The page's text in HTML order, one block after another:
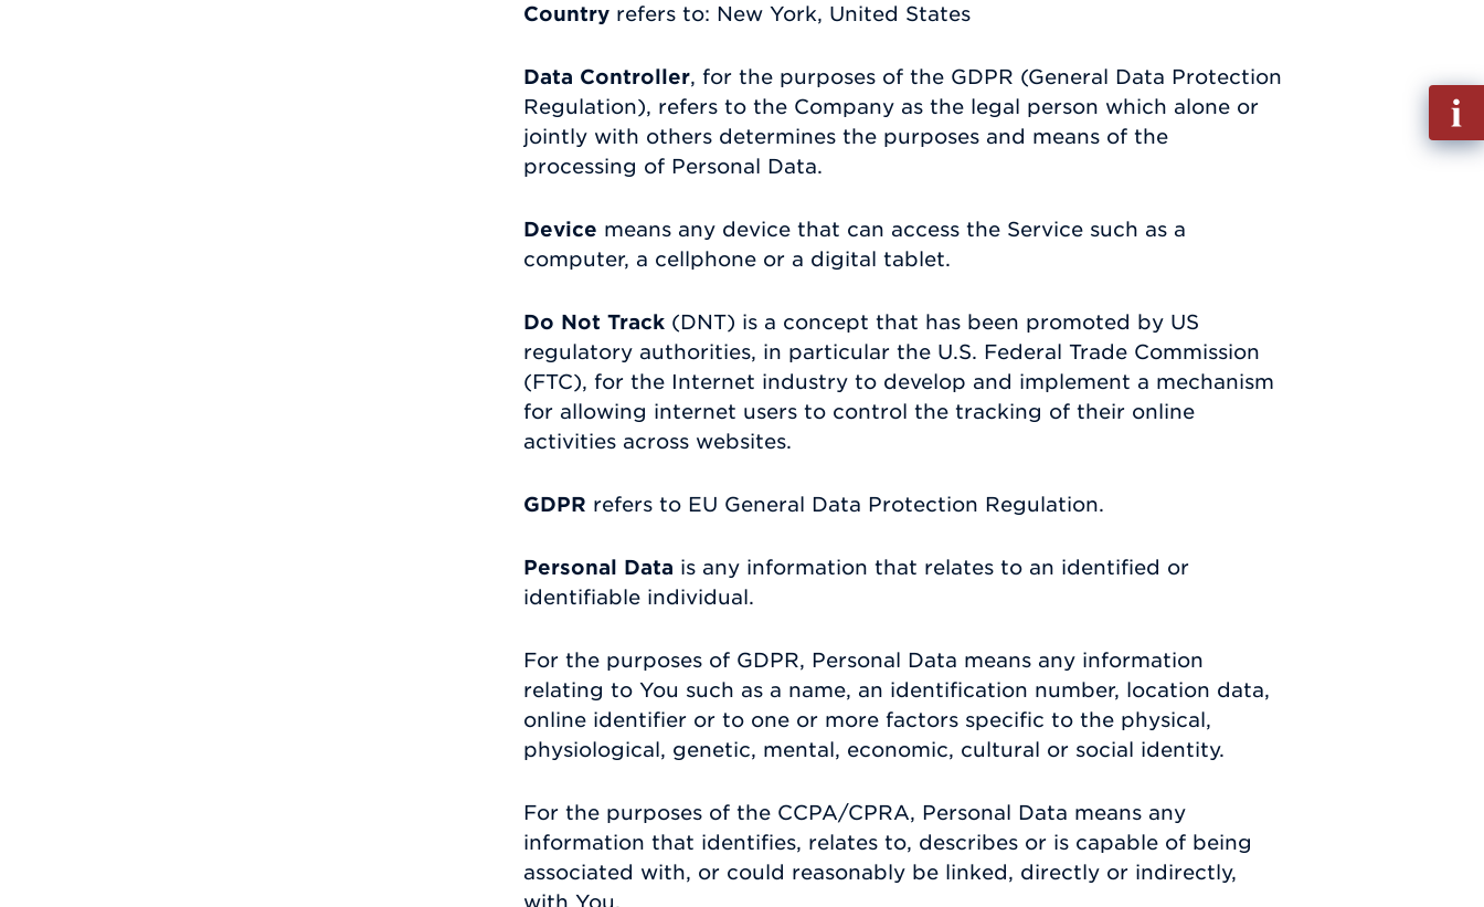
Country refers to: New York, United States
Data Controller, for the purposes of the GDPR (General Data Protection
Regulation), refers to the Company as the legal person which alone or
jointly with others determines the purposes and means of the
processing of Personal Data.
Device means any device that can access the Service such as a
computer, a cellphone or a digital tablet.
Do Not Track (DNT) is a concept that has been promoted by US
regulatory authorities, in particular the U.S. Federal Trade Commission
(FTC), for the Internet industry to develop and implement a mechanism
for allowing internet users to control the tracking of their online
activities across websites.
GDPR refers to EU General Data Protection Regulation.
Personal Data is any information that relates to an identified or
identifiable individual.
For the purposes of GDPR, Personal Data means any information
relating to You such as a name, an identification number, location data,
online identifier or to one or more factors specific to the physical,
physiological, genetic, mental, economic, cultural or social identity.
For the purposes of the CCPA/CPRA, Personal Data means any
information that identifies, relates to, describes or is capable of being
associated with, or could reasonably be linked, directly or indirectly,
with You.
Fill
out
Info